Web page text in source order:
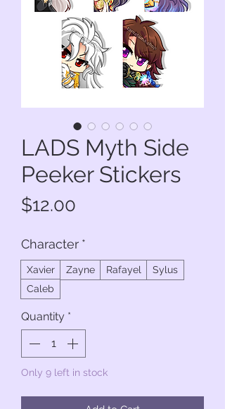
LADS Myth Side
Peeker Stickers
$12.00
Character *
Xavier Zayne Rafayel
Sylus
Caleb
Quantity *
Only 9 left in stock